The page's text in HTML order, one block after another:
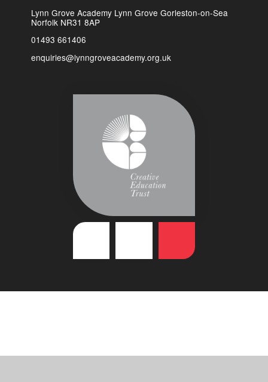
Lynn Grove Academy Lynn Grove Gorleston-on-Sea
Norfolk NR31 8AP
01493 661406
enquiries@lynngroveacademy.org.uk